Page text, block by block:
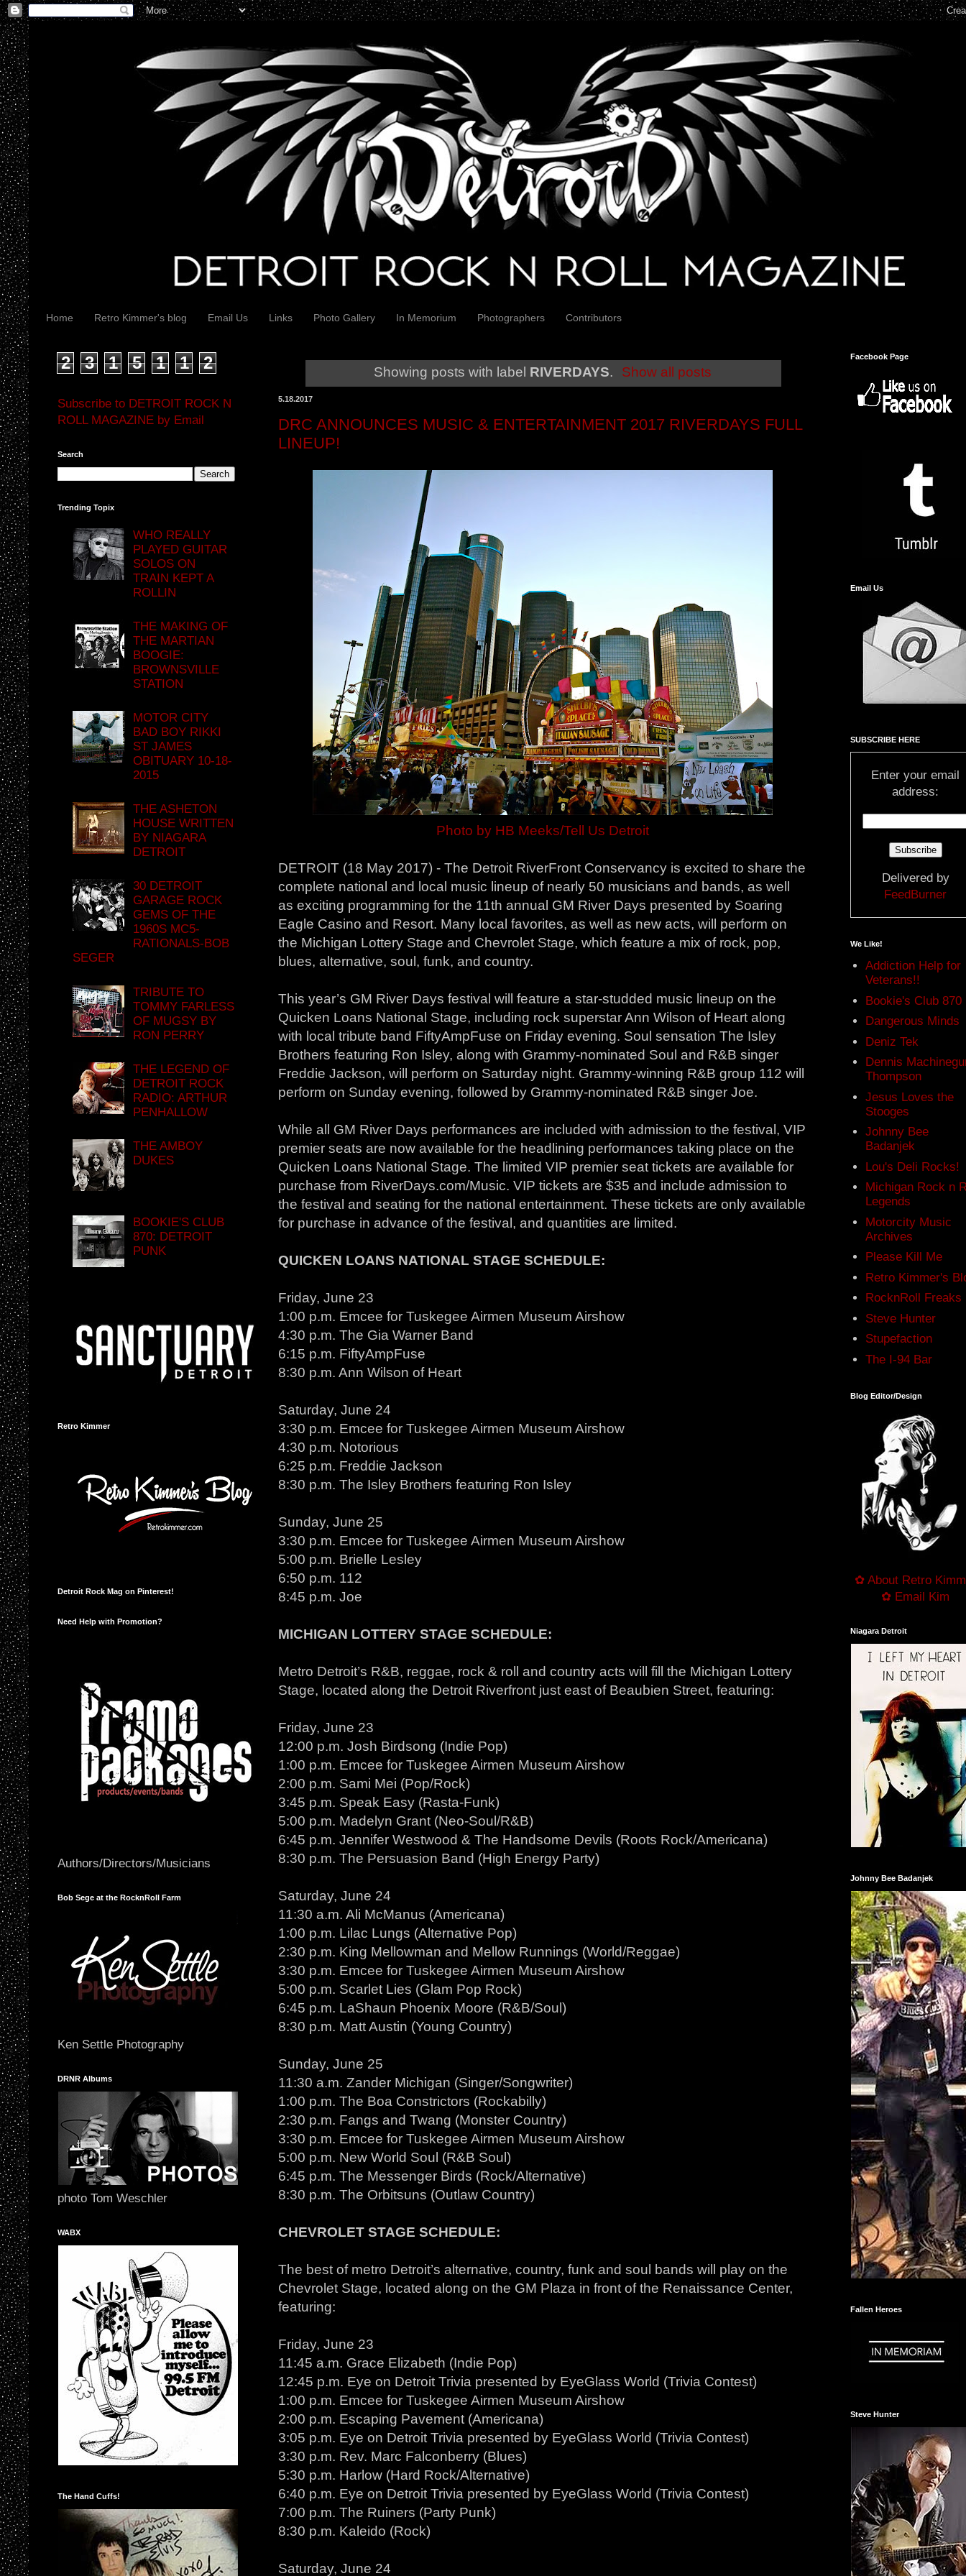
Home Retro Kimmer's blog Email Us Links Photo Gallery In Memorium Photographers Contributors
Showing posts with label RIVERDAYS. Show all posts
5.18.2017
DRC ANNOUNCES MUSIC & ENTERTAINMENT 2017 RIVERDAYS FULL
LINEUP!
Photo by HB Meeks/Tell Us Detroit
DETROIT (18 May 2017) - The Detroit RiverFront Conservancy is excited to share the
complete national and local music lineup of nearly 50 musicians and bands, as well
as exciting programming for the 11th annual GM River Days presented by Soaring
Eagle Casino and Resort. Many local favorites, as well as new acts, will perform on
the Michigan Lottery Stage and Chevrolet Stage, which feature a mix of rock, pop,
blues, alternative, soul, funk, and country.
This year’s GM River Days festival will feature a star-studded music lineup on the
Quicken Loans National Stage, including rock superstar Ann Wilson of Heart along
with local tribute band FiftyAmpFuse on Friday evening. Soul sensation The Isley
Brothers featuring Ron Isley, along with Grammy-nominated Soul and R&B singer
Freddie Jackson, will perform on Saturday night. Grammy-winning R&B group 112 will
perform on Sunday evening, followed by Grammy-nominated R&B singer Joe.
While all GM River Days performances are included with admission to the festival, VIP
premier seats are now available for the headlining performances taking place on the
Quicken Loans National Stage. The limited VIP premier seat tickets are available for
purchase from RiverDays.com/Music. VIP tickets are $35 and include admission to
the festival and seating for the national entertainment. These tickets are only available
for purchase in advance of the festival, and quantities are limited.
QUICKEN LOANS NATIONAL STAGE SCHEDULE:
Friday, June 23
1:00 p.m. Emcee for Tuskegee Airmen Museum Airshow
4:30 p.m. The Gia Warner Band
6:15 p.m. FiftyAmpFuse
8:30 p.m. Ann Wilson of Heart
Saturday, June 24
3:30 p.m. Emcee for Tuskegee Airmen Museum Airshow
4:30 p.m. Notorious
6:25 p.m. Freddie Jackson
8:30 p.m. The Isley Brothers featuring Ron Isley
Sunday, June 25
3:30 p.m. Emcee for Tuskegee Airmen Museum Airshow
5:00 p.m. Brielle Lesley
6:50 p.m. 112
8:45 p.m. Joe
MICHIGAN LOTTERY STAGE SCHEDULE:
Metro Detroit’s R&B, reggae, rock & roll and country acts will fill the Michigan Lottery
Stage, located along the Detroit Riverfront just east of Beaubien Street, featuring:
Friday, June 23
12:00 p.m. Josh Birdsong (Indie Pop)
1:00 p.m. Emcee for Tuskegee Airmen Museum Airshow
2:00 p.m. Sami Mei (Pop/Rock)
3:45 p.m. Speak Easy (Rasta-Funk)
5:00 p.m. Madelyn Grant (Neo-Soul/R&B)
6:45 p.m. Jennifer Westwood & The Handsome Devils (Roots Rock/Americana)
8:30 p.m. The Persuasion Band (High Energy Party)
Saturday, June 24
11:30 a.m. Ali McManus (Americana)
1:00 p.m. Lilac Lungs (Alternative Pop)
2:30 p.m. King Mellowman and Mellow Runnings (World/Reggae)
3:30 p.m. Emcee for Tuskegee Airmen Museum Airshow
5:00 p.m. Scarlet Lies (Glam Pop Rock)
6:45 p.m. LaShaun Phoenix Moore (R&B/Soul)
8:30 p.m. Matt Austin (Young Country)
Sunday, June 25
11:30 a.m. Zander Michigan (Singer/Songwriter)
1:00 p.m. The Boa Constrictors (Rockabilly)
2:30 p.m. Fangs and Twang (Monster Country)
3:30 p.m. Emcee for Tuskegee Airmen Museum Airshow
5:00 p.m. New World Soul (R&B Soul)
6:45 p.m. The Messenger Birds (Rock/Alternative)
8:30 p.m. The Orbitsuns (Outlaw Country)
CHEVROLET STAGE SCHEDULE:
The best of metro Detroit’s alternative, country, funk and soul bands will play on the
Chevrolet Stage, located along on the GM Plaza in front of the Renaissance Center,
featuring:
Friday, June 23
11:45 a.m. Grace Elizabeth (Indie Pop)
12:45 p.m. Eye on Detroit Trivia presented by EyeGlass World (Trivia Contest)
1:00 p.m. Emcee for Tuskegee Airmen Museum Airshow
2:00 p.m. Escaping Pavement (Americana)
3:05 p.m. Eye on Detroit Trivia presented by EyeGlass World (Trivia Contest)
3:30 p.m. Rev. Marc Falconberry (Blues)
5:30 p.m. Harlow (Hard Rock/Alternative)
6:40 p.m. Eye on Detroit Trivia presented by EyeGlass World (Trivia Contest)
7:00 p.m. The Ruiners (Party Punk)
8:30 p.m. Kaleido (Rock)
Saturday, June 24
2 3 1 5 1 1 2
Subscribe to DETROIT ROCK N
ROLL MAGAZINE by Email
Search
Trending Topix
WHO REALLY
PLAYED GUITAR
SOLOS ON
TRAIN KEPT A
ROLLIN
THE MAKING OF
THE MARTIAN
BOOGIE:
BROWNSVILLE
STATION
MOTOR CITY
BAD BOY RIKKI
ST JAMES
OBITUARY 10-18-
2015
THE ASHETON
HOUSE WRITTEN
BY NIAGARA
DETROIT
30 DETROIT
GARAGE ROCK
GEMS OF THE
1960S MC5-
RATIONALS-BOB
SEGER
TRIBUTE TO
TOMMY FARLESS
OF MUGSY BY
RON PERRY
THE LEGEND OF
DETROIT ROCK
RADIO: ARTHUR
PENHALLOW
THE AMBOY
DUKES
BOOKIE'S CLUB
870: DETROIT
PUNK
Retro Kimmer
Detroit Rock Mag on Pinterest!
Need Help with Promotion?
Authors/Directors/Musicians
Bob Sege at the RocknRoll Farm
Ken Settle Photography
DRNR Albums
photo Tom Weschler
WABX
The Hand Cuffs!
Facebook Page
Email Us
SUBSCRIBE HERE
Enter your email
address:
Delivered by
FeedBurner
We Like!
Addiction Help for
Veterans!!
Bookie's Club 870
Dangerous Minds
Deniz Tek
Dennis
Thompson
Jesus Loves the
Stooges
Johnny Bee
Badanjek
Lou's Deli Rocks!
Michigan Rock n
Legends
Motorcity Music
Archives
Please Kill Me
Retro Kimmer's
RocknRoll Freaks
Steve Hunter
Stupefaction
The I-94 Bar
Blog Editor/Design
✿ About Retro
✿ Email Kim
Niagara Detroit
Johnny Bee Badanjek
Fallen Heroes
Steve Hunter